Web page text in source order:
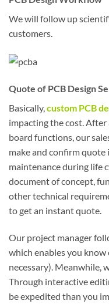
We will follow up
customers.
Quote of PCB Design
Basically,custom PCB
impacting the cost.
board functions, our
make and confirm
maintenance during life
document of concept,
other technical
to get an instant quote.
Our project manager
which enables you know
necessary). Meanwhile,
Through interactive
be expedited than you